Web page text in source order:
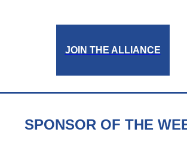
JOIN THE ALLIANCE
SPONSOR OF THE